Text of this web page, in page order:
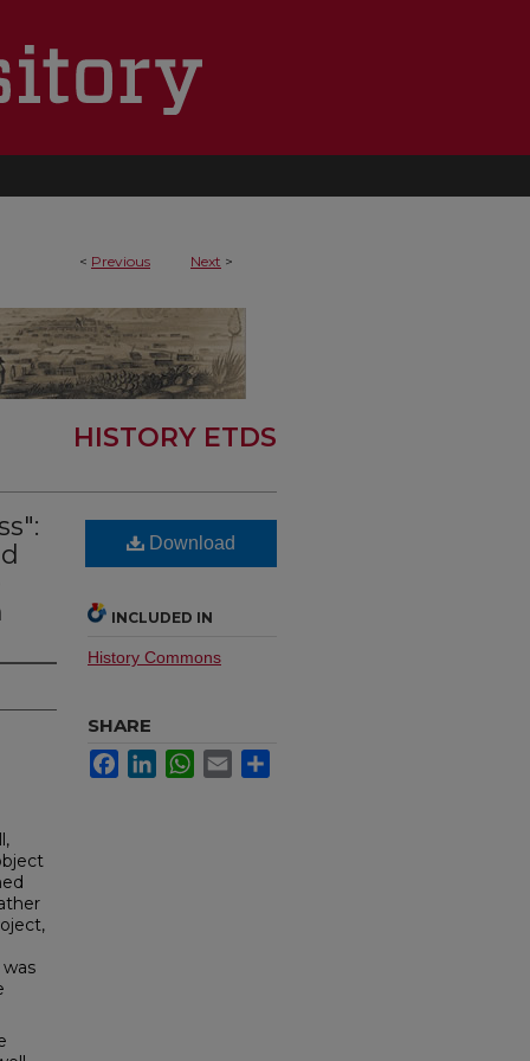
< Previous Next >
HISTORY ETDS
Download
INCLUDED IN
History Commons
SHARE
FacebookLinkedInWhatsApp
Email